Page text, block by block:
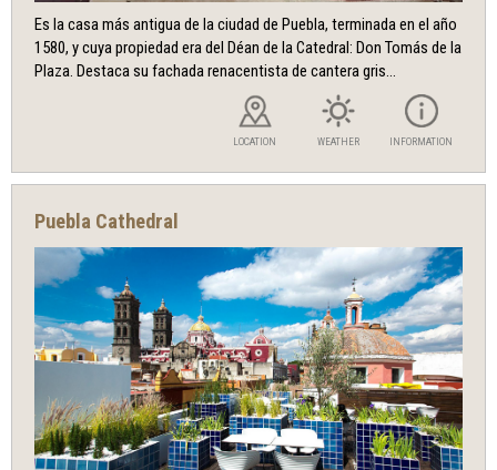
Es la casa más antigua de la ciudad de Puebla, terminada en el año
1580, y cuya propiedad era del Déan de la Catedral: Don Tomás de la
Plaza. Destaca su fachada renacentista de cantera gris...
LOCATION WEATHER INFORMATION
Puebla Cathedral